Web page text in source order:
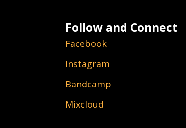
Follow and Connect
Facebook
Instagram
Bandcamp
Mixcloud